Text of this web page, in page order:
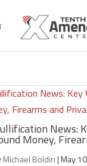
News:
Money,
Michael Boldin|May